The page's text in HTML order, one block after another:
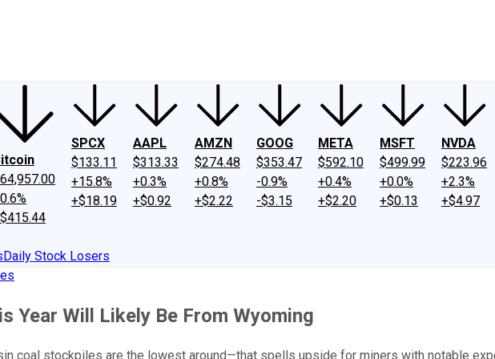
SPCX
$133.11
+15.8%
+$18.19
AAPL
$313.33
+0.3%
+$0.92
AMZN
$274.48
+0.8%
+$2.22
GOOG
$353.47
-0.9%
-$3.15
META
$592.10
+0.4%
+$2.20
MSFT
$499.99
+0.0%
+$0.13
NVDA
$223.96
+2.3%
+$4.97
Daily Stock Losers
Year Will Likely Be From Wyoming
coal stockpiles are the lowest around—that spells upside for miners with notable